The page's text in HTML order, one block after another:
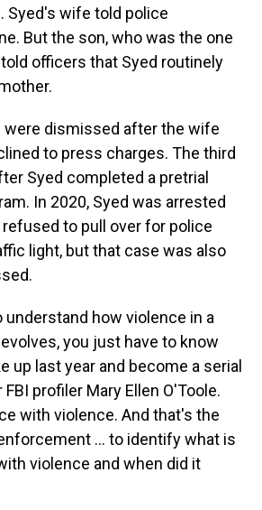
Syed's wife told police
But the son, who was the one
officers that Syed routinely
dismissed after the wife
to press charges. The third
Syed completed a pretrial
In 2020, Syed was arrested
to pull over for police
light, but that case was also
how violence in a
you just have to know
up last year and become a serial
profiler Mary Ellen O'Toole.
with violence. And that's the
... to identify what is
violence and when did it